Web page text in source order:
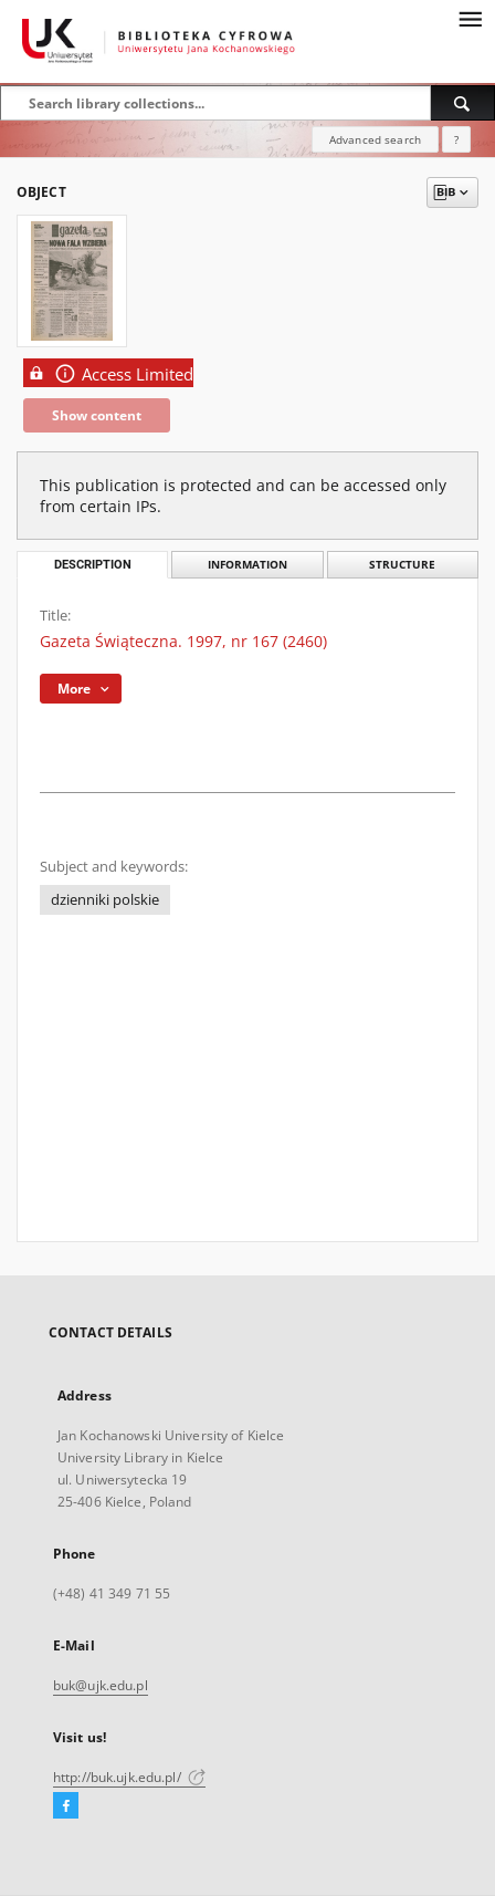
Advanced search ?
OBJECT
Access Limited
Show content
This publication is protected and can be accessed only
from certain IPs.
DESCRIPTION INFORMATION STRUCTURE
Title:
Gazeta Świąteczna. 1997, nr 167 (2460)
More
Subject and keywords:
dzienniki polskie
CONTACT DETAILS
Address
Jan Kochanowski University of Kielce
University Library in Kielce
ul. Uniwersytecka 19
25-406 Kielce, Poland
Phone
(+48) 41 349 71 55
E-Mail
buk@ujk.edu.pl
Visit us!
http://buk.ujk.edu.pl/
Facebook